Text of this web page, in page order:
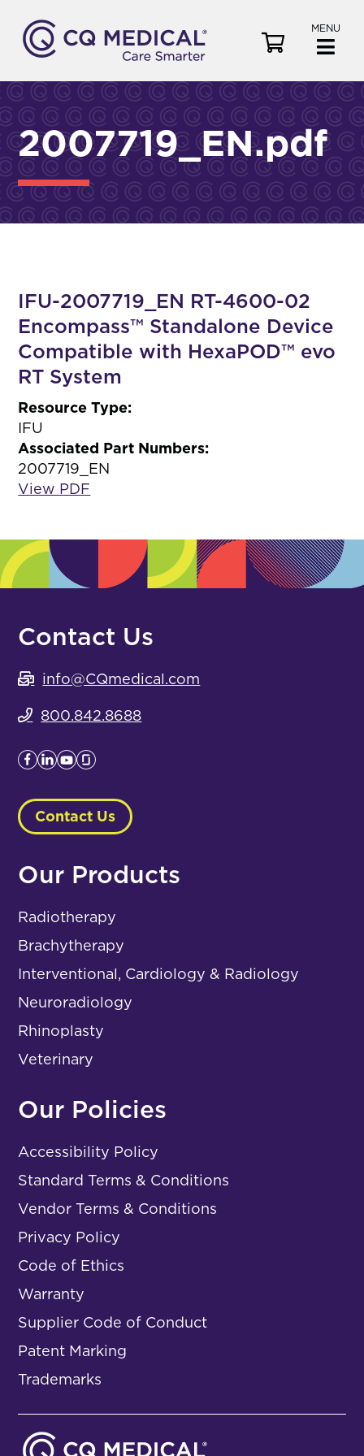
MENU
e
a
2007719_EN.pdf
IFU-2007719_EN RT-4600-02
Encompass™ Standalone Device
Compatible with HexaPOD™ evo
RT System
Resource Type:
IFU
Associated Part Numbers:
2007719_EN
View PDF
Contact Us
info@CQmedical.com
800.842.8688
Contact Us
Our Products
Radiotherapy
Brachytherapy
Interventional, Cardiology & Radiology
Neuroradiology
Rhinoplasty
Veterinary
Our Policies
Accessibility Policy
Standard Terms & Conditions
Vendor Terms & Conditions
Privacy Policy
Code of Ethics
Warranty
Supplier Code of Conduct
Patent Marking
Trademarks